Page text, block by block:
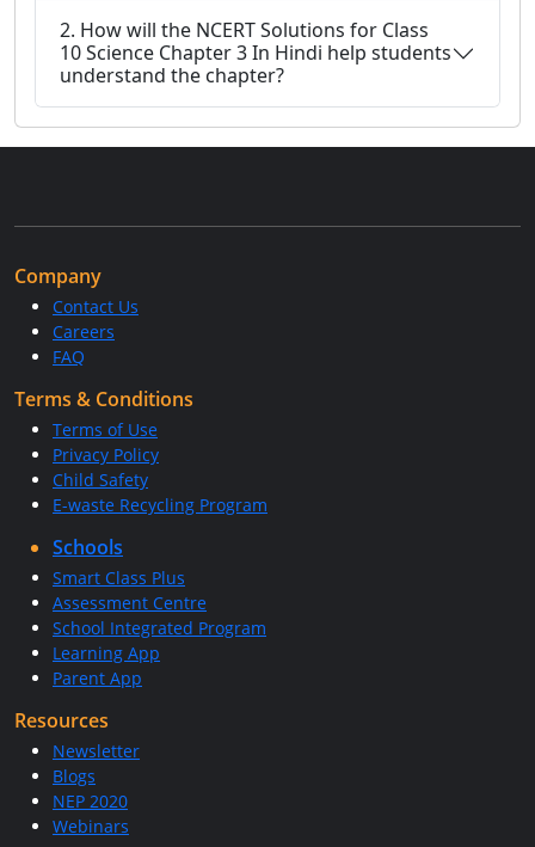
2. How will the NCERT Solutions for Class
10 Science Chapter 3 In Hindi help students
understand the chapter?
Company
Contact Us
Careers
FAQ
Terms & Conditions
Terms of Use
Privacy Policy
Child Safety
E-waste Recycling Program
Schools
Smart Class Plus
Assessment Centre
School Integrated Program
Learning App
Parent App
Resources
Newsletter
Blogs
NEP 2020
Webinars